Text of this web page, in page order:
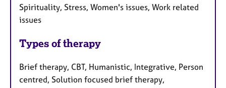
Spirituality, Stress, Women's issues, Work related
issues
Types of therapy
Brief therapy, CBT, Humanistic, Integrative, Person
centred, Solution focused brief therapy,